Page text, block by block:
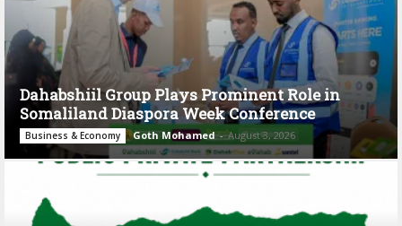
Dahabshiil Group Plays Prominent Role in
Somaliland Diaspora Week Conference
Business & Economy Goth Mohamed - August 3, 2026